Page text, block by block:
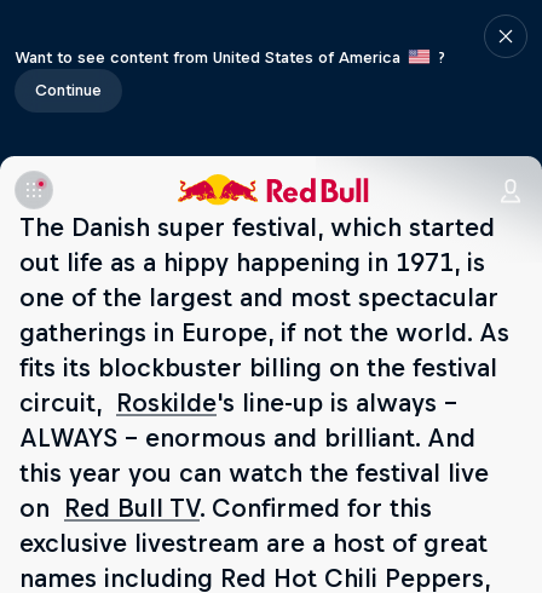
Want to see content from United States of America
?
Continue
The Danish super festival, which started
out life as a hippy happening in 1971, is
one of the largest and most spectacular
gatherings in Europe, if not the world. As
fits its blockbuster billing on the festival
circuit, Roskilde's line-up is always –
ALWAYS – enormous and brilliant. And
this year you can watch the festival live
on Red Bull TV. Confirmed for this
exclusive livestream are a host of great
names including Red Hot Chili Peppers,